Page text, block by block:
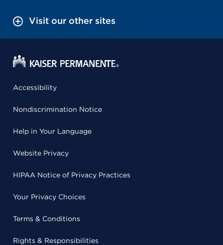
Visit our other sites
Accessibility
Nondiscrimination Notice
Help in Your Language
Website Privacy
HIPAA Notice of Privacy Practices
Your Privacy Choices
Terms & Conditions
Rights & Responsibilities